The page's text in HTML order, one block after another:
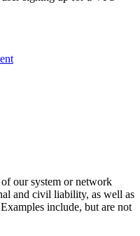
our system or network
and civil liability, as well as
include, but are not